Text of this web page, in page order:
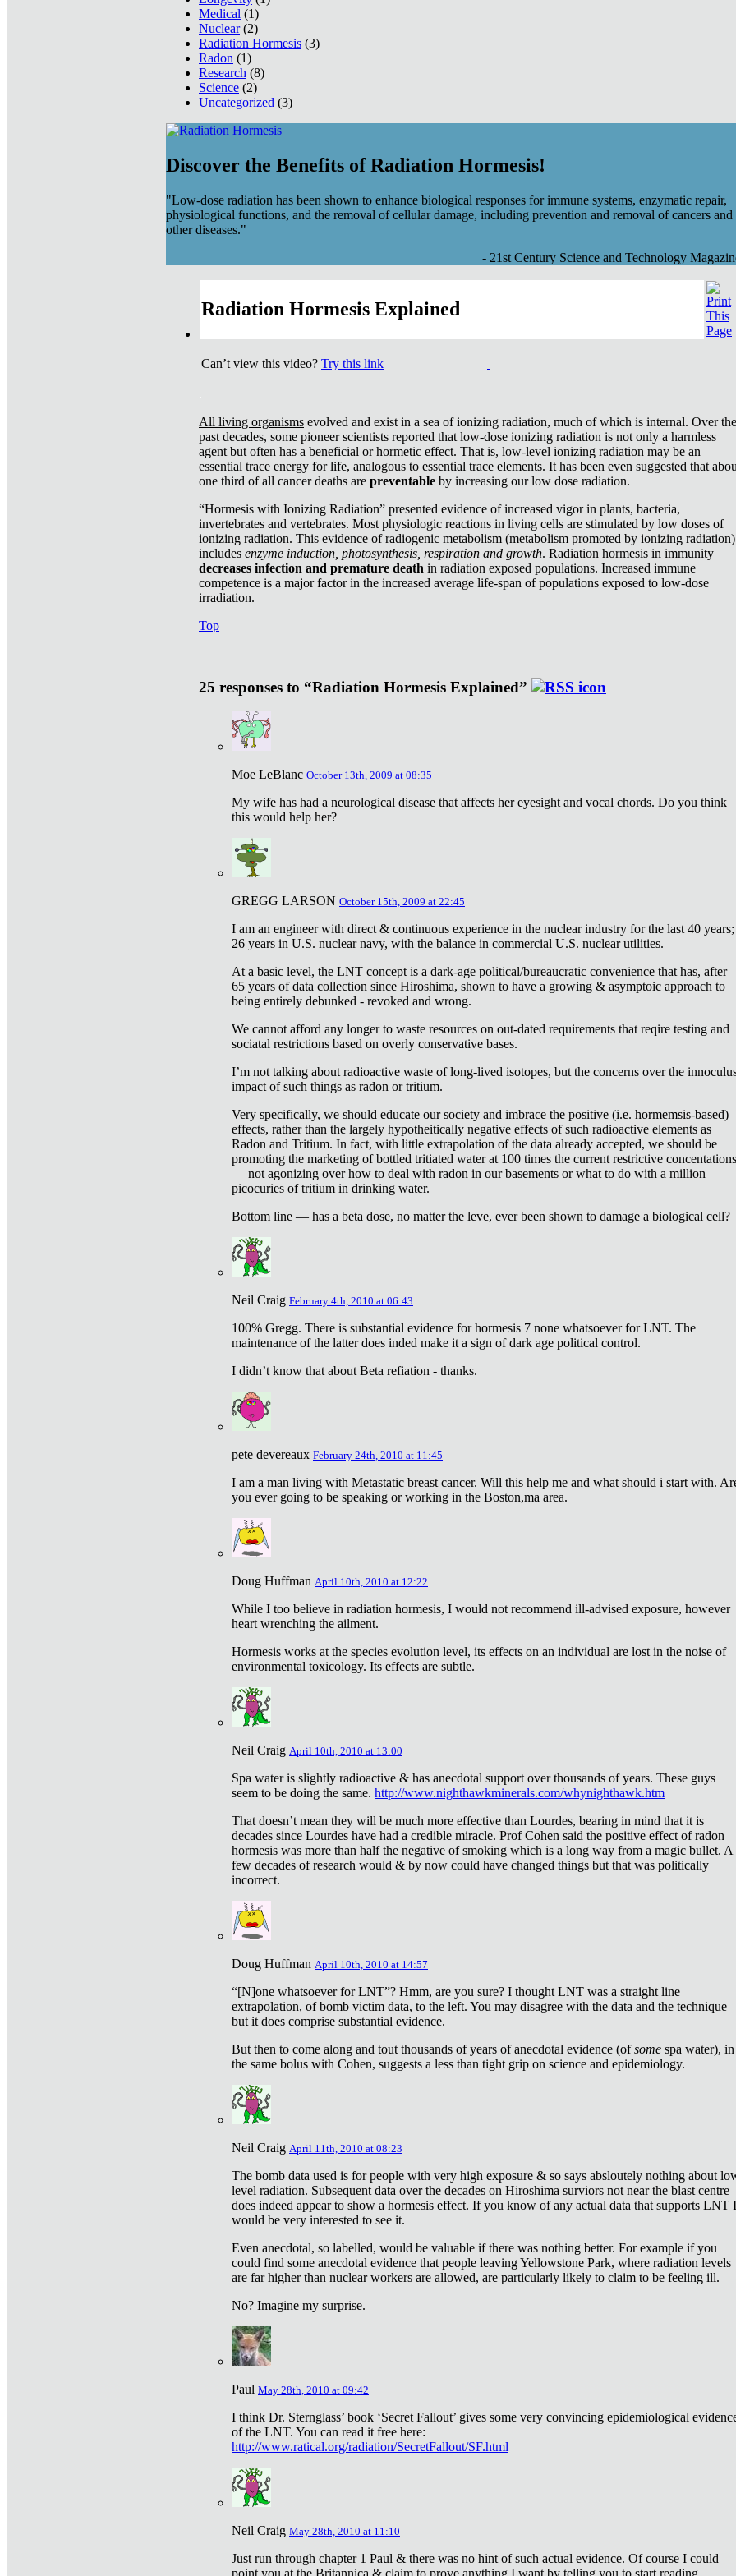
Medical (1)
Nuclear(2)
Radiation Hormesis (3)
Radon (1)
Research (8)
Science (2)
Uncategorized (3)
Discover the Benefits of Radiation Hormesis!
"Low-dose radiation has been shown to enhance biological responses for immune systems, enzymatic repair,
physiological functions, and the removal of cellular damage, including prevention and removal of cancers and
other diseases."
- 21st Century Science and Technology
Radiation Hormesis Explained
Can’t view this video? Try this link
All living organisms evolved and exist in a sea of ionizing radiation, much of which is internal. Over the
past decades, some pioneer scientists reported that low-dose ionizing radiation is not only a harmless
agent but often has a beneficial or hormetic effect. That is, low-level ionizing radiation may be an
essential trace energy for life, analogous to essential trace elements. It has been even suggested that
one third of all cancer deaths are preventable by increasing our low dose radiation.
“Hormesis with Ionizing Radiation” presented evidence of increased vigor in plants, bacteria,
invertebrates and vertebrates. Most physiologic reactions in living cells are stimulated by low doses of
ionizing radiation. This evidence of radiogenic metabolism (metabolism promoted by ionizing radiation)
includes enzyme induction, photosynthesis, respiration and growth. Radiation hormesis in immunity
decreases infection and premature death in radiation exposed populations. Increased immune
competence is a major factor in the increased average life-span of populations exposed to low-dose
irradiation.
Top
25 responses to “Radiation Hormesis Explained”
Moe LeBlanc October 13th, 2009 at 08:35
My wife has had a neurological disease that affects her eyesight and vocal chords. Do you think
this would help her?
GREGG LARSON October 15th, 2009 at 22:45
I am an engineer with direct & continuous experience in the nuclear industry for the last 40 years;
26 years in U.S. nuclear navy, with the balance in commercial U.S. nuclear utilities.
At a basic level, the LNT concept is a dark-age political/bureaucratic convenience that has, after
65 years of data collection since Hiroshima, shown to have a growing & asymptoic approach to
being entirely debunked - revoked and wrong.
We cannot afford any longer to waste resources on out-dated requirements that reqire testing and
sociatal restrictions based on overly conservative bases.
I’m not talking about radioactive waste of long-lived isotopes, but the concerns over the
impact of such things as radon or tritium.
Very specifically, we should educate our society and imbrace the positive (i.e. hormemsis-based)
effects, rather than the largely hypotheitically negative effects of such radioactive elements as
Radon and Tritium. In fact, with little extrapolation of the data already accepted, we should be
promoting the marketing of bottled tritiated water at 100 times the current restrictive concentations
— not agonizing over how to deal with radon in our basements or what to do with a million
picocuries of tritium in drinking water.
Bottom line — has a beta dose, no matter the leve, ever been shown to damage a biological cell?
Neil Craig February 4th, 2010 at 06:43
100% Gregg. There is substantial evidence for hormesis 7 none whatsoever for LNT. The
maintenance of the latter does inded make it a sign of dark age political control.
I didn’t know that about Beta refiation - thanks.
pete devereaux February 24th, 2010 at 11:45
I am a man living with Metastatic breast cancer. Will this help me and what should i start with.
you ever going to be speaking or working in the Boston,ma area.
Doug Huffman April 10th, 2010 at 12:22
While I too believe in radiation hormesis, I would not recommend ill-advised exposure, however
heart wrenching the ailment.
Hormesis works at the species evolution level, its effects on an individual are lost in the noise of
environmental toxicology. Its effects are subtle.
Neil Craig April 10th, 2010 at 13:00
Spa water is slightly radioactive & has anecdotal support over thousands of years. These guys
seem to be doing the same. http://www.nighthawkminerals.com/whynighthawk.htm
That doesn’t mean they will be much more effective than Lourdes, bearing in mind that it is
decades since Lourdes have had a credible miracle. Prof Cohen said the positive effect of radon
hormesis was more than half the negative of smoking which is a long way from a magic bullet. A
few decades of research would & by now could have changed things but that was politically
incorrect.
Doug Huffman April 10th, 2010 at 14:57
“[N]one whatsoever for LNT”? Hmm, are you sure? I thought LNT was a straight line
extrapolation, of bomb victim data, to the left. You may disagree with the data and the technique
but it does comprise substantial evidence.
But then to come along and tout thousands of years of anecdotal evidence (ofsome spa water), in
the same bolus with Cohen, suggests a less than tight grip on science and epidemiology.
Neil Craig April 11th, 2010 at 08:23
The bomb data used is for people with very high exposure & so says absloutely nothing about
level radiation. Subsequent data over the decades on Hiroshima surviors not near the blast centre
does indeed appear to show a hormesis effect. If you know of any actual data that supports LNT I
would be very interested to see it.
Even anecdotal, so labelled, would be valuable if there was nothing better. For example if you
could find some anecdotal evidence that people leaving Yellowstone Park, where radiation levels
are far higher than nuclear workers are allowed, are particularly likely to claim to be feeling ill.
No? Imagine my surprise.
Paul May 28th, 2010 at 09:42
I think Dr. Sternglass’ book ‘Secret Fallout’ gives some very convincing epidemiological
of the LNT. You can read it free here:
http://www.ratical.org/radiation/SecretFallout/SF.html
Neil Craig May 28th, 2010 at 11:10
Just run through chapter 1 Paul & there was no hint of such actual evidence. Of course I could